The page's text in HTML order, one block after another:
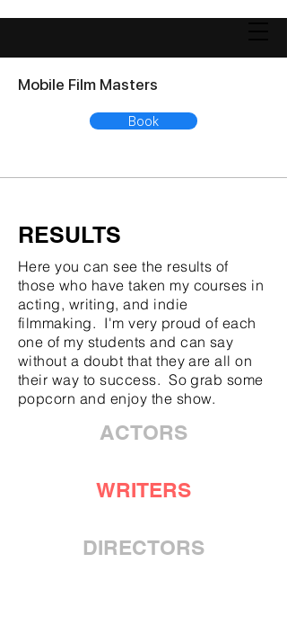
Mobile Film Masters
Book
RESULTS
Here you can see the results of
those who have taken my courses in
acting, writing, and indie
filmmaking. I'm very proud of each
one of my students and can say
without a doubt that they are all on
their way to success. So grab some
popcorn and enjoy the show.
ACTORS
WRITERS
DIRECTORS